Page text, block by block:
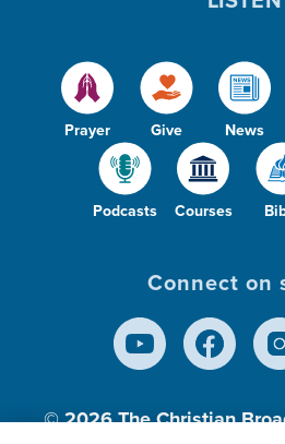
Prayer Give News
Podcasts Courses
Connect on
© 2026The Christian